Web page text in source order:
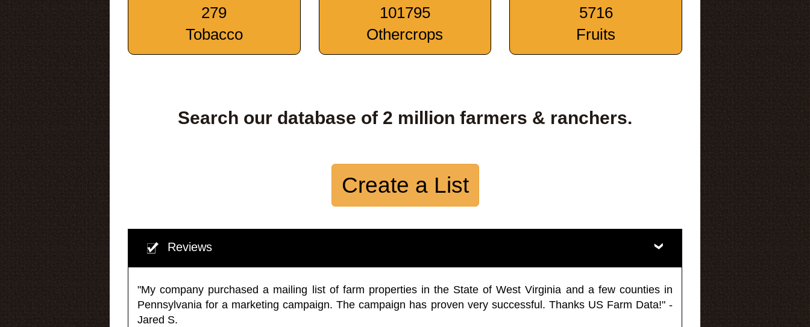
279
Tobacco
101795
Othercrops
5716
Fruits
Search our database of 2 million farmers & ranchers.
Create a List
Reviews
"My company purchased a mailing list of farm properties in the State of West Virginia and a few counties in
Pennsylvania for a marketing campaign. The campaign has proven very successful. Thanks US Farm Data!" -
Jared S.